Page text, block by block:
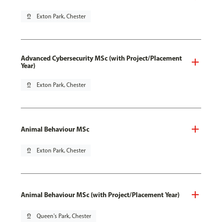
pin_drop Exton Park, Chester
Advanced Cybersecurity MSc (with Project/Placement
Year)
pin_drop Exton Park, Chester
Animal Behaviour MSc
pin_drop Exton Park, Chester
Animal Behaviour MSc (with Project/Placement Year)
pin_drop Queen's Park, Chester